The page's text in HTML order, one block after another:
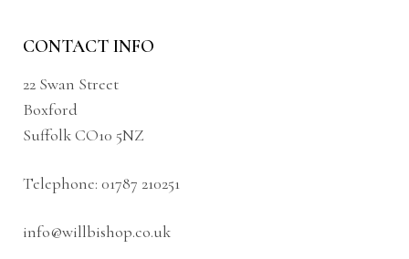
CONTACT INFO
22 Swan Street
Boxford
Suffolk CO10 5NZ
Telephone: 01787 210251
info@willbishop.co.uk